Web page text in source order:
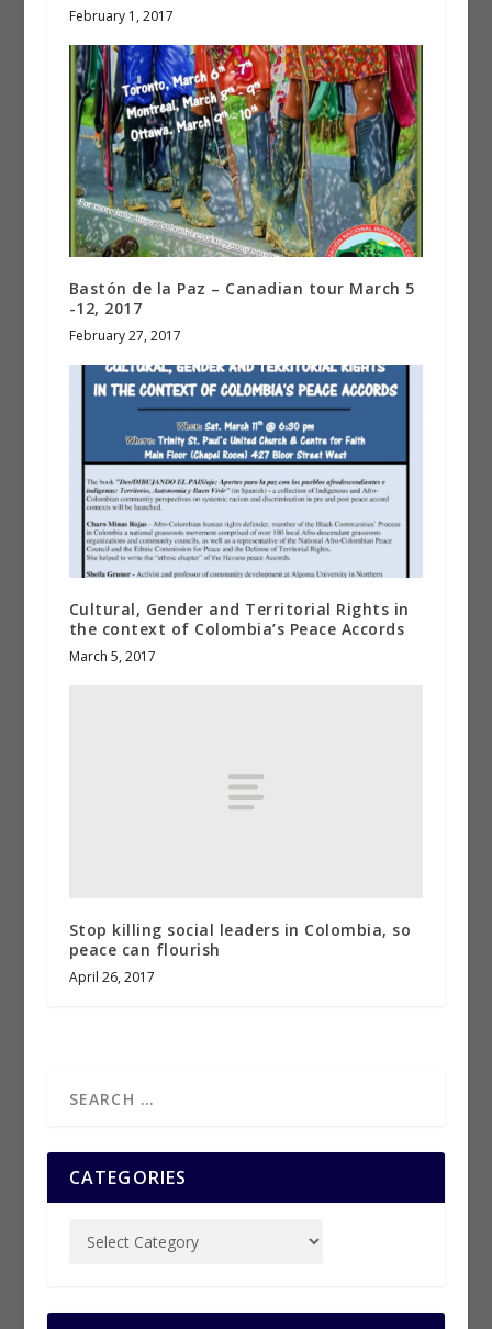
February 1, 2017
Bastón de la Paz – Canadian tour March 5
-12, 2017
February 27, 2017
Cultural, Gender and Territorial Rights in
the context of Colombia’s Peace Accords
March 5, 2017
Stop killing social leaders in Colombia, so
peace can flourish
April 26, 2017
CATEGORIES